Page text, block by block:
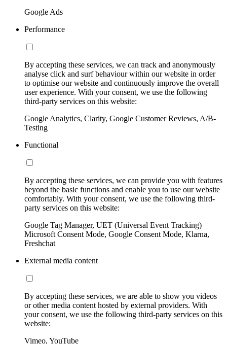
Google Ads
Performance
By accepting these services, we can track and anonymously
analyse click and surf behaviour within our website in order
to optimise our website and continuously improve the overall
user experience. With your consent, we use the following
third-party services on this website:
Google Analytics, Clarity, Google Customer Reviews, A/B-
Testing
Functional
By accepting these services, we can provide you with features
beyond the basic functions and enable you to use our website
comfortably. With your consent, we use the following third-
party services on this website:
Google Tag Manager, UET (Universal Event Tracking)
Microsoft Consent Mode, Google Consent Mode, Klarna,
Freshchat
External media content
By accepting these services, we are able to show you videos
or other media content hosted by external providers. With
your consent, we use the following third-party services on this
website:
Vimeo, YouTube